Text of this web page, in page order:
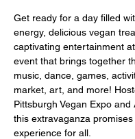
Get ready for a day filled
energy, delicious vegan
captivating entertainment
event that brings together
music, dance, games,
market, art, and more!
Pittsburgh Vegan Expo and
this extravaganza
experience for all.